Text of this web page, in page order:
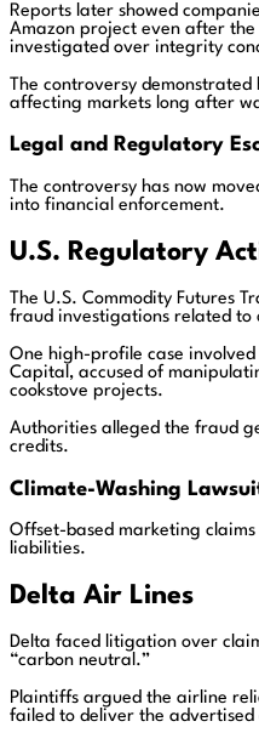
Reports later showed
Amazon project even after the
investigated over integrity
The controversy
affecting markets long after
Legal and Regulatory
The controversy has now
into financial enforcement.
U.S. Regulatory
The U.S. Commodity Futures
fraud investigations related to
One high-profile case
Capital, accused of
cookstove projects.
Authorities alleged the fraud
credits.
Climate-Washing
Offset-based marketing
liabilities.
Delta Air Lines
Delta faced litigation over
“carbon neutral.”
Plaintiffs argued the airline
failed to deliver the